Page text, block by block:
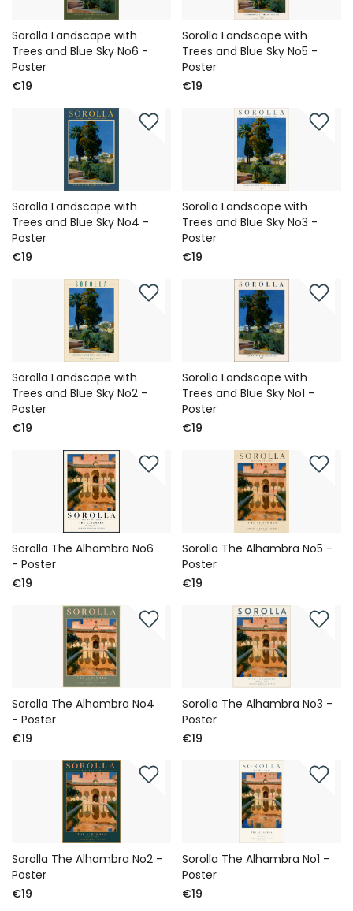
Sorolla Landscape with
Trees and Blue Sky No6 -
Poster
€19
Sorolla Landscape with
Trees and Blue Sky No5 -
Poster
€19
Sorolla Landscape with
Trees and Blue Sky No4 -
Poster
€19
Sorolla Landscape with
Trees and Blue Sky No3 -
Poster
€19
Sorolla Landscape with
Trees and Blue Sky No2 -
Poster
€19
Sorolla Landscape with
Trees and Blue Sky No1 -
Poster
€19
Sorolla The Alhambra No6
- Poster
€19
Sorolla The Alhambra No5 -
Poster
€19
Sorolla The Alhambra No4
- Poster
€19
Sorolla The Alhambra No3 -
Poster
€19
Sorolla The Alhambra No2 -
Poster
€19
Sorolla The Alhambra No1 -
Poster
€19